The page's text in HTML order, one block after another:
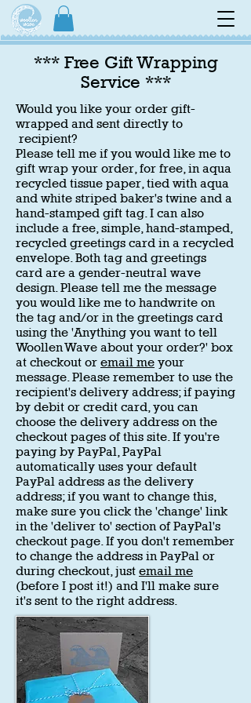
*** Free Gift Wrapping
Service ***
Would you like your order gift-
wrapped and sent directly to
recipient?
Please tell me if you would like me to
gift wrap your order, for free, in aqua
recycled tissue paper, tied with aqua
and white striped baker's twine and a
hand-stamped gift tag. I can also
include a free, simple, hand-stamped,
recycled greetings card in a recycled
envelope. Both tag and greetings
card are a gender-neutral wave
design. Please tell me the message
you would like me to handwrite on
the tag and/or in the greetings card
using the 'Anything you want to tell
Woollen Wave about your order?' box
at checkout or email me your
message. Please remember to use the
recipient's delivery address; if paying
by debit or credit card, you can
choose the delivery address on the
checkout pages of this site. If you're
paying by PayPal, PayPal
automatically uses your default
PayPal address as the delivery
address; if you want to change this,
make sure you click the 'change' link
in the 'deliver to' section of PayPal's
checkout page. If you don't remember
to change the address in PayPal or
during checkout, just email me
(before I post it!) and I'll make sure
it's sent to the right address.